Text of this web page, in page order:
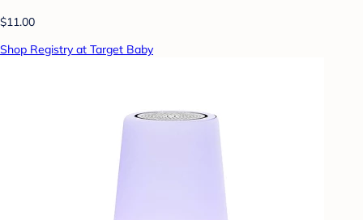
$11.00
Shop Registry at Target Baby